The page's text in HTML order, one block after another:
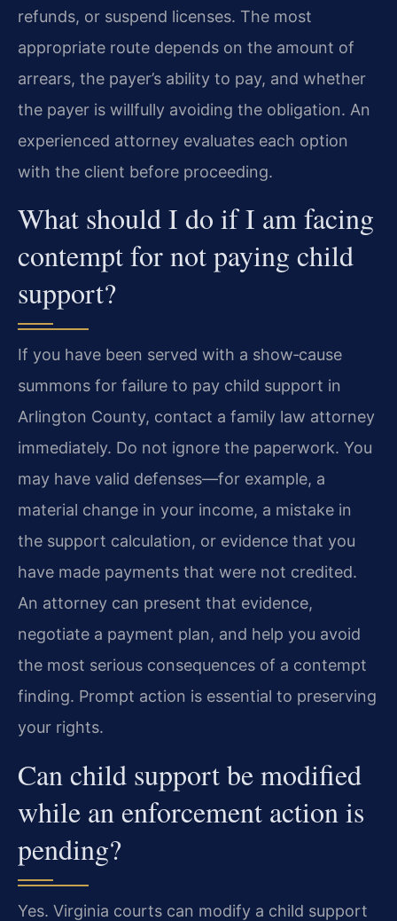
refunds, or suspend licenses. The most
appropriate route depends on the amount of
arrears, the payer’s ability to pay, and whether
the payer is willfully avoiding the obligation. An
experienced attorney evaluates each option
with the client before proceeding.
What should I do if I am facing
contempt for not paying child
support?
If you have been served with a show‑cause
summons for failure to pay child support in
Arlington County, contact a family law attorney
immediately. Do not ignore the paperwork. You
may have valid defenses—for example, a
material change in your income, a mistake in
the support calculation, or evidence that you
have made payments that were not credited.
An attorney can present that evidence,
negotiate a payment plan, and help you avoid
the most serious consequences of a contempt
finding. Prompt action is essential to preserving
your rights.
Can child support be modified
while an enforcement action is
pending?
Yes. Virginia courts can modify a child support